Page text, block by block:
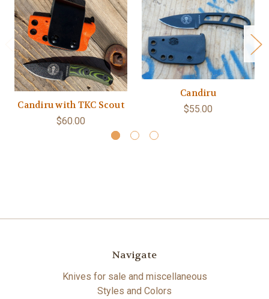
Candiru with TKC Scout
$60.00
Candiru
$55.00
Navigate
Knives for sale and miscellaneous
Styles and Colors